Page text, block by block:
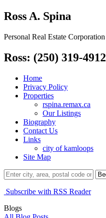
Ross A. Spina
Personal Real Estate Corporation
Ross: (250) 319-4912
Home
Privacy Policy
Properties
rspina.remax.ca
Our Listings
Biography
Contact Us
Links
city of kamloops
Site Map
Subscribe with RSS Reader
Blogs